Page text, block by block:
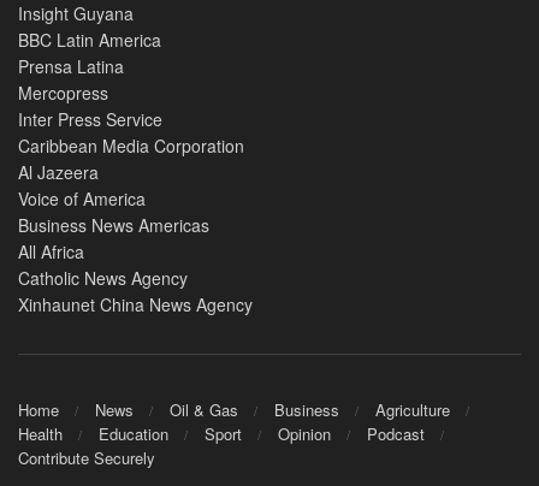
Insight Guyana
BBC Latin America
Prensa Latina
Mercopress
Inter Press Service
Caribbean Media Corporation
Al Jazeera
Voice of America
Business News Americas
All Africa
Catholic News Agency
Xinhaunet China News Agency
Home News Oil & Gas Business
Agriculture
Health
Education Sport Opinion
Podcast
Contribute Securely